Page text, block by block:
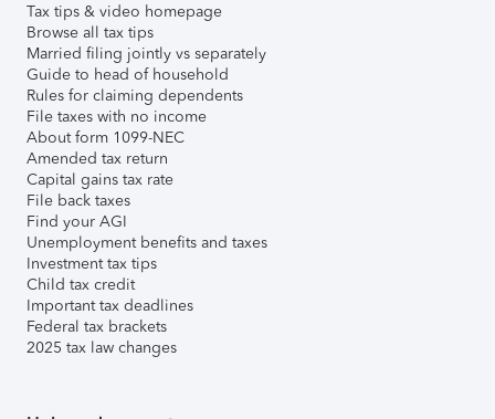
Tax tips & video homepage
Browse all tax tips
Married filing jointly vs separately
Guide to head of household
Rules for claiming dependents
File taxes with no income
About form 1099-NEC
Amended tax return
Capital gains tax rate
File back taxes
Find your AGI
Unemployment benefits and taxes
Investment tax tips
Child tax credit
Important tax deadlines
Federal tax brackets
2025 tax law changes